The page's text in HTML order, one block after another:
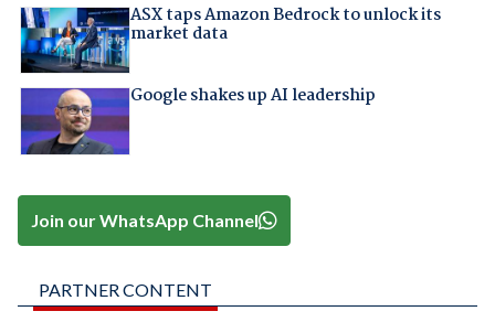
ASX taps Amazon Bedrock to unlock its
market data
Google shakes up AI leadership
Join our WhatsApp Channel
PARTNER CONTENT